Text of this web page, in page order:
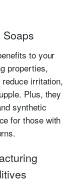
Soaps
to your
properties,
irritation,
Plus, they
synthetic
for those with